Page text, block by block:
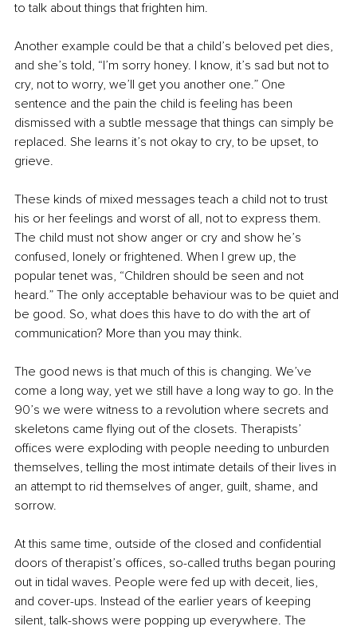
to talk about things that frighten him.
Another example could be that a child’s beloved pet dies,
and she’s told, “I’m sorry honey. I know, it’s sad but not to
cry, not to worry, we’ll get you another one.” One
sentence and the pain the child is feeling has been
dismissed with a subtle message that things can simply be
replaced. She learns it’s not okay to cry, to be upset, to
grieve.
These kinds of mixed messages teach a child not to trust
his or her feelings and worst of all, not to express them.
The child must not show anger or cry and show he’s
confused, lonely or frightened. When I grew up, the
popular tenet was, “Children should be seen and not
heard.” The only acceptable behaviour was to be quiet and
be good. So, what does this have to do with the art of
communication? More than you may think.
The good news is that much of this is changing. We’ve
come a long way, yet we still have a long way to go. In the
90’s we were witness to a revolution where secrets and
skeletons came flying out of the closets. Therapists’
offices were exploding with people needing to unburden
themselves, telling the most intimate details of their lives in
an attempt to rid themselves of anger, guilt, shame, and
sorrow.
At this same time, outside of the closed and confidential
doors of therapist’s offices, so-called truths began pouring
out in tidal waves. People were fed up with deceit, lies,
and cover-ups. Instead of the earlier years of keeping
silent, talk-shows were popping up everywhere. The